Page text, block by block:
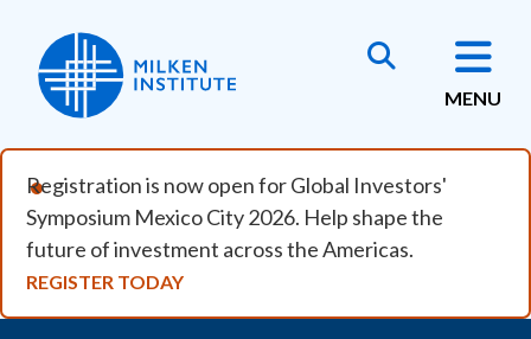
MENU
Registration is now open for Global Investors'
Symposium Mexico City 2026. Help shape the
future of investment across the Americas.
REGISTER TODAY